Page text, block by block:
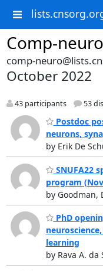
Comp-neuro
comp-
October 2022
43 participants 53
Postdoc
neurons,
by Erik De
SNUFA22
program
by Goodman,
PhD
learning
by Rava A. da